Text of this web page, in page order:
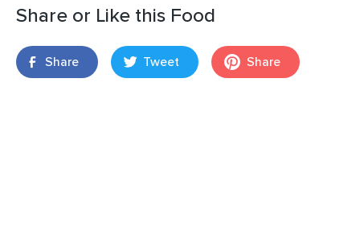
Share or Like this Food
Share Tweet Share